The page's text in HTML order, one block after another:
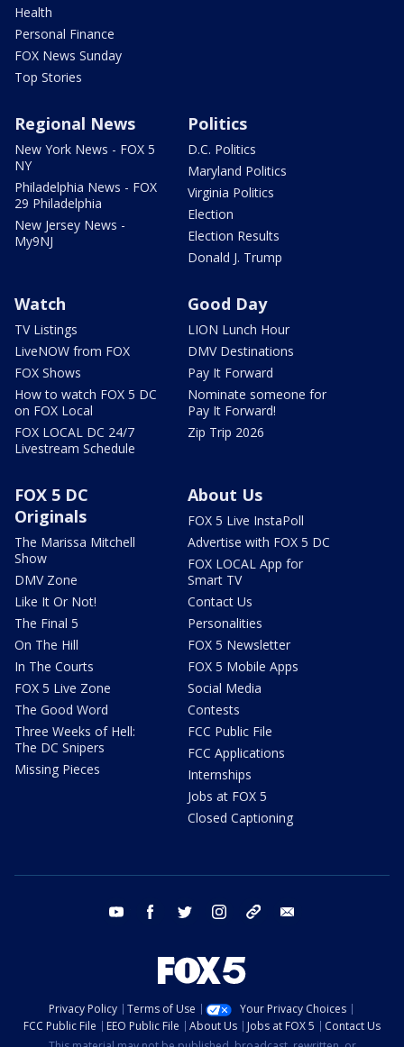
Health
Personal Finance
FOX News Sunday
Top Stories
Regional News
New York News - FOX 5
NY
Philadelphia News - FOX
29 Philadelphia
New Jersey News -
My9NJ
Politics
D.C. Politics
Maryland Politics
Virginia Politics
Election
Election Results
Donald J. Trump
Watch
TV Listings
LiveNOW from FOX
FOX Shows
How to watch FOX 5 DC
on FOX Local
FOX LOCAL DC 24/7
Livestream Schedule
Good Day
LION Lunch Hour
DMV Destinations
Pay It Forward
Nominate someone for
Pay It Forward!
Zip Trip 2026
FOX 5 DC
Originals
The Marissa Mitchell
Show
DMV Zone
Like It Or Not!
The Final 5
On The Hill
In The Courts
FOX 5 Live Zone
The Good Word
Three Weeks of Hell:
The DC Snipers
Missing Pieces
About Us
FOX 5 Live InstaPoll
Advertise with FOX 5 DC
FOX LOCAL App for
Smart TV
Contact Us
Personalities
FOX 5 Newsletter
FOX 5 Mobile Apps
Social Media
Contests
FCC Public File
FCC Applications
Internships
Jobs at FOX 5
Closed Captioning
youtube facebook twitter instagram tiktok
Privacy Policy Terms of Use
Your Privacy Choices
FCC Public File
EEO Public File About Us Jobs at FOX 5
Contact Us